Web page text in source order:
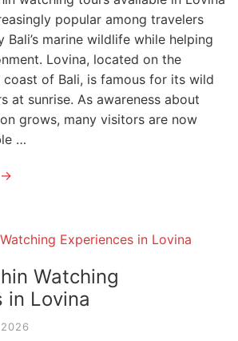
popular among travelers
marine wildlife while helping
Lovina, located on the
of Bali, is famous for its wild
at sunrise. As awareness about
grows, many visitors are now
…
→
Watching
in Lovina